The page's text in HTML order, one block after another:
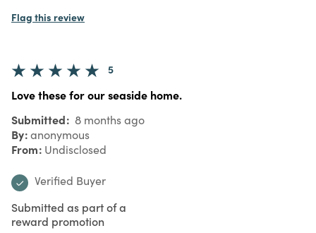
Flag this review
5
Love these for our seaside home.
Submitted 8 months ago
By anonymous
From Undisclosed
Verified Buyer
Submitted as part of a
reward promotion